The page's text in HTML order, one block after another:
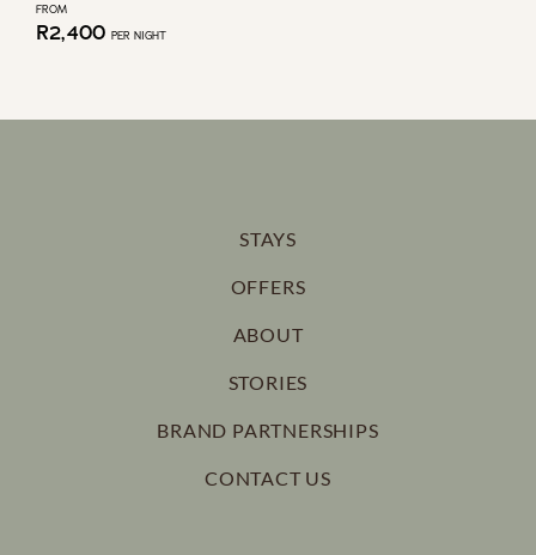
FROM
R2,400 PER NIGHT
STAYS
OFFERS
ABOUT
STORIES
BRAND PARTNERSHIPS
CONTACT US